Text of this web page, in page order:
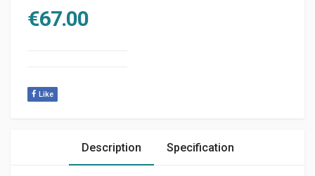
€67.00
Like
Description Specification